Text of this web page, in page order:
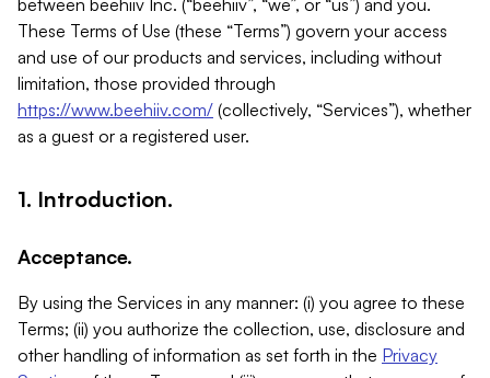
between beehiiv Inc. (“beehiiv”, “we”, or “us”) and you.
These Terms of Use (these “Terms”) govern your access
and use of our products and services, including without
limitation, those provided through
https://www.beehiiv.com/ (collectively, “Services”), whether
as a guest or a registered user.
1. Introduction.
Acceptance.
By using the Services in any manner: (i) you agree to these
Terms; (ii) you authorize the collection, use, disclosure and
other handling of information as set forth in the Privacy